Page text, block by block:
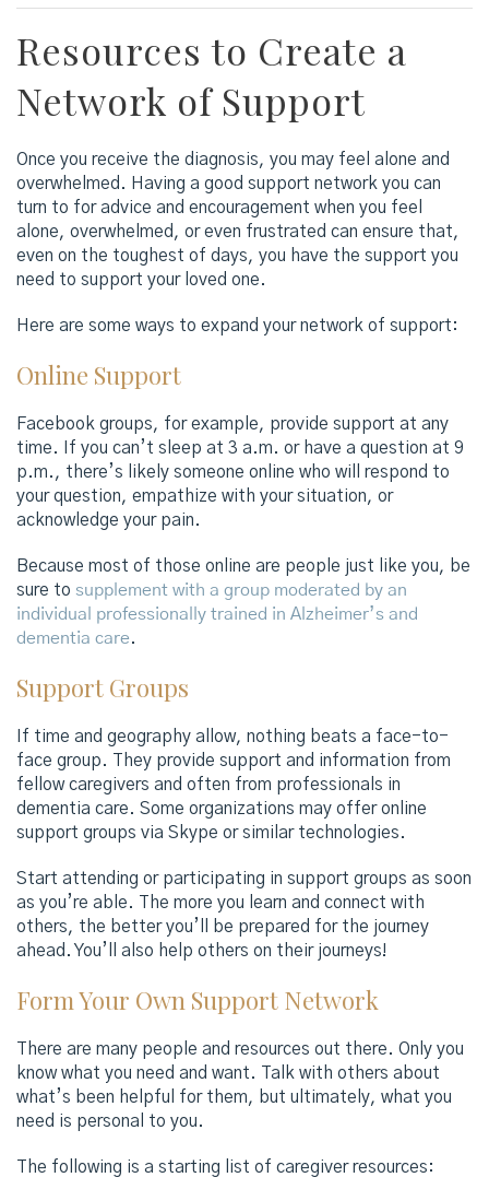
Resources to Create a
Network of Support
Once you receive the diagnosis, you may feel alone and
overwhelmed. Having a good support network you can
turn to for advice and encouragement when you feel
alone, overwhelmed, or even frustrated can ensure that,
even on the toughest of days, you have the support you
need to support your loved one.
Here are some ways to expand your network of support:
Online Support
Facebook groups, for example, provide support at any
time. If you can’t sleep at 3 a.m. or have a question at 9
p.m., there’s likely someone online who will respond to
your question, empathize with your situation, or
acknowledge your pain.
Because most of those online are people just like you, be
sure to supplement with a group moderated by an
individual professionally trained in Alzheimer’s and
dementia care.
Support Groups
If time and geography allow, nothing beats a face-to-
face group. They provide support and information from
fellow caregivers and often from professionals in
dementia care. Some organizations may offer online
support groups via Skype or similar technologies.
Start attending or participating in support groups as soon
as you’re able. The more you learn and connect with
others, the better you’ll be prepared for the journey
ahead. You’ll also help others on their journeys!
Form Your Own Support Network
There are many people and resources out there. Only you
know what you need and want. Talk with others about
what’s been helpful for them, but ultimately, what you
need is personal to you.
The following is a starting list of caregiver resources: